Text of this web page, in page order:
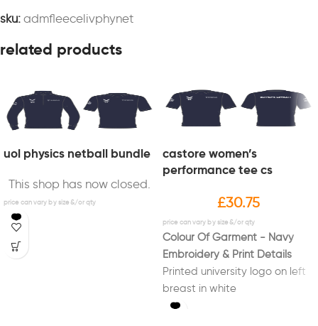
sku: admfleecelivphynet
related products
uol physics netball bundle
This shop has now closed.
castore women’s
performance tee cs
£30.75
Colour Of Garment - Navy
Embroidery & Print Details
Printed university logo on left
breast in white
Printed new "Sport Liverpool"